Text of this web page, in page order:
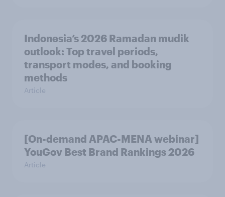
Indonesia’s 2026 Ramadan mudik
outlook: Top travel periods,
transport modes, and booking
methods
Article
[On-demand APAC-MENA webinar]
YouGov Best Brand Rankings 2026
Article